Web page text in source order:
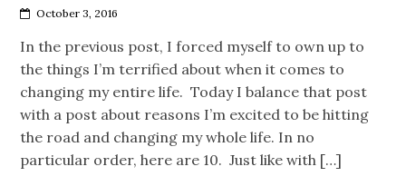
October 3, 2016
In the previous post, I forced myself to own up to
the things I’m terrified about when it comes to
changing my entire life. Today I balance that post
with a post about reasons I’m excited to be hitting
the road and changing my whole life. In no
particular order, here are 10. Just like with […]